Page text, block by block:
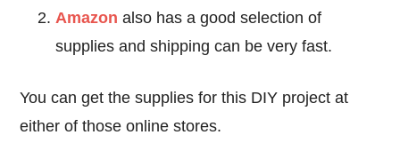
Amazon also has a good selection of
supplies and shipping can be very fast.
You can get the supplies for this DIY project at
either of those online stores.